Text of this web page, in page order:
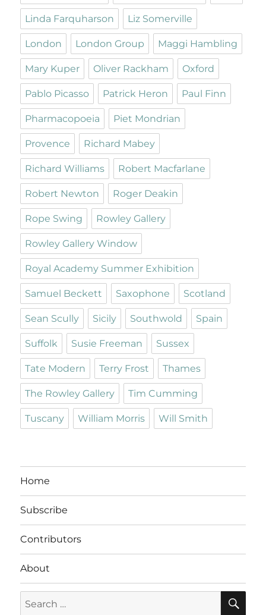
Linda Farquharson Liz Somerville
London London Group Maggi Hambling
Mary Kuper Oliver Rackham Oxford
Pablo Picasso Patrick Heron Paul Finn
Pharmacopoeia Piet Mondrian
Provence Richard Mabey
Richard Williams Robert Macfarlane
Robert Newton Roger Deakin
Rope Swing Rowley Gallery
Rowley Gallery Window
Royal Academy Summer Exhibition
Samuel Beckett Saxophone Scotland
Sean Scully Sicily Southwold Spain
Suffolk Susie Freeman Sussex
Tate Modern Terry Frost Thames
The Rowley Gallery Tim Cumming
Tuscany William Morris Will Smith
Home
Subscribe
Contributors
About
for: